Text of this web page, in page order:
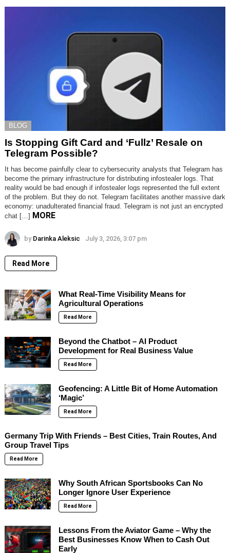
BLOG
Is Stopping Gift Card and ‘Fullz’ Resale on
Telegram Possible?
It has become painfully clear to cybersecurity analysts that Telegram has
become the primary infrastructure for distributing infostealer logs. That
reality would be bad enough if infostealer logs represented the full extent
of the problem. But they do not. Telegram facilitates another massive dark
economy: unadulterated financial fraud. Telegram is not just an encrypted
chat […] MORE
by Darinka Aleksic July 3, 2026, 3:07 pm
Read More
What Real-Time Visibility Means for
Agricultural Operations
Read More
Beyond the Chatbot – AI Product
Development for Real Business Value
Read More
Geofencing: A Little Bit of Home Automation
‘Magic’
Read More
Germany Trip With Friends – Best Cities, Train Routes, And
Group Travel Tips
Read More
Why South African Sportsbooks Can No
Longer Ignore User Experience
Read More
Lessons From the Aviator Game – Why the
Best Businesses Know When to Cash Out
Early